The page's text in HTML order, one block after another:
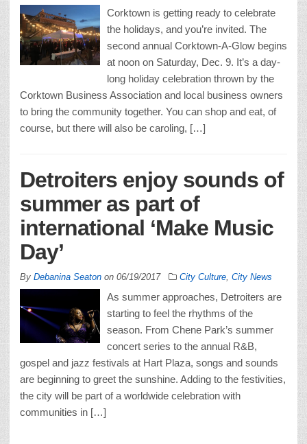
Corktown is getting ready to celebrate
the holidays, and you’re invited. The
second annual Corktown-A-Glow begins
at noon on Saturday, Dec. 9. It’s a day-
long holiday celebration thrown by the
Corktown Business Association and local business owners
to bring the community together. You can shop and eat, of
course, but there will also be caroling, […]
Detroiters enjoy sounds of
summer as part of
international ‘Make Music
Day’
By Debanina Seaton on 06/19/2017 City Culture City News
As summer approaches, Detroiters are
starting to feel the rhythms of the
season. From Chene Park’s summer
concert series to the annual R&B,
gospel and jazz festivals at Hart Plaza, songs and sounds
are beginning to greet the sunshine. Adding to the festivities,
the city will be part of a worldwide celebration with
communities in […]